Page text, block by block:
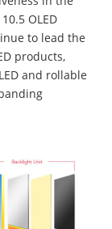
OLED
to lead the
products,
and rollable